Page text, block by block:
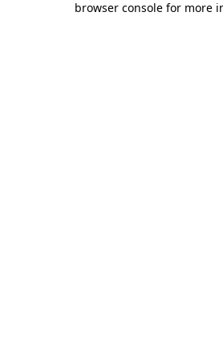
browser console for more